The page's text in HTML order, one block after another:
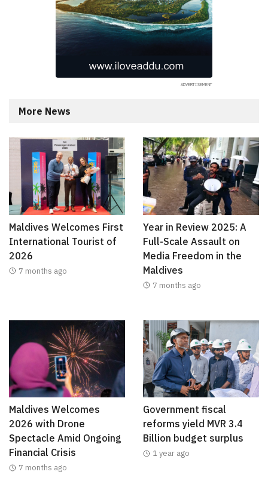
More News
Maldives Welcomes First
International Tourist of
2026
7 months ago
Year in Review 2025: A
Full-Scale Assault on
Media Freedom in the
Maldives
7 months ago
Maldives Welcomes
2026 with Drone
Spectacle Amid Ongoing
Financial Crisis
7 months ago
Government fiscal
reforms yield MVR 3.4
Billion budget surplus
1 year ago